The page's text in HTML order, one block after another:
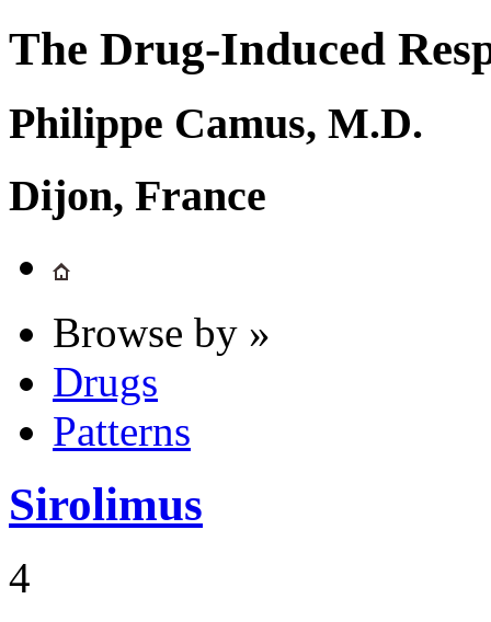
The Drug-Induced
Philippe Camus, M.D.
Dijon, France
Browse by »
Drugs
Patterns
Sirolimus
4